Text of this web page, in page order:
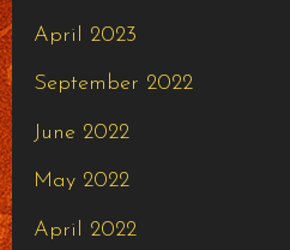
April 2023
September 2022
June 2022
May 2022
April 2022